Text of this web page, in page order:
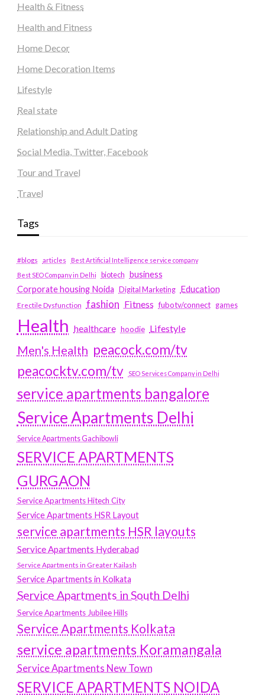
Health & Fitness
Health and Fitness
Home Decor
Home Decoration Items
Lifestyle
Real state
Relationship and Adult Dating
Social Media, Twitter, Facebook
Tour and Travel
Travel
Tags
#blogs articles
Best Artificial Intelligence service company
Best SEO Company in Delhi
biotech business
Corporate housing Noida
Digital Marketing Education
Erectile Dysfunction fashion Fitness fubotv/connect games
Health healthcare hoodie Lifestyle
Men's Health peacock.com/tv
peacocktv.com/tv
SEO Services Company in Delhi
service apartments bangalore
Service Apartments Delhi
Service Apartments Gachibowli
SERVICE APARTMENTS
GURGAON
Service Apartments Hitech City
Service Apartments HSR Layout
service apartments HSR layouts
Service Apartments Hyderabad
Service Apartments in Greater Kailash
Service Apartments in Kolkata
Service Apartments in South Delhi
Service Apartments Jubilee Hills
Service Apartments Kolkata
service apartments Koramangala
Service Apartments New Town
SERVICE APARTMENTS NOIDA